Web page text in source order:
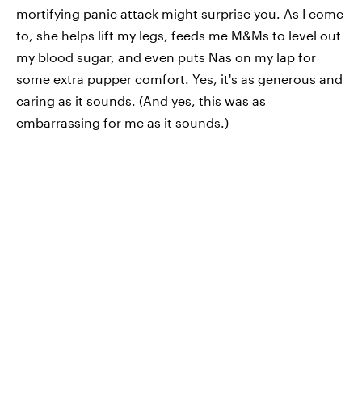
mortifying panic attack might surprise you. As I come
to, she helps lift my legs, feeds me M&Ms to level out
my blood sugar, and even puts Nas on my lap for
some extra pupper comfort. Yes, it's as generous and
caring as it sounds. (And yes, this was as
embarrassing for me as it sounds.)